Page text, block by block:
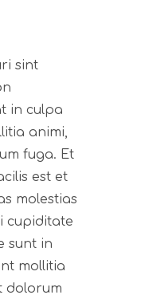
sint
in culpa
animi,
fuga. Et
est et
molestias
cupiditate
sunt in
mollitia
dolorum